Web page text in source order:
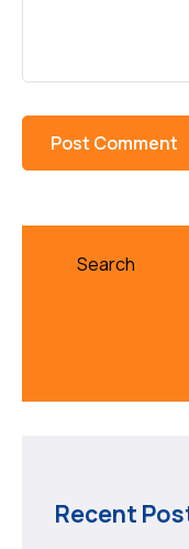
Search
Recent